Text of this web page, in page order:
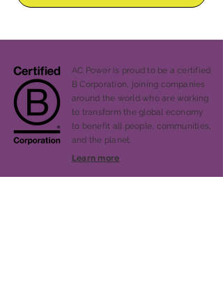
AC Power is proud to be a certified
B Corporation, joining companies
around the world who are working
to transform the global economy
to benefit all people, communities,
and the planet.
Learn more